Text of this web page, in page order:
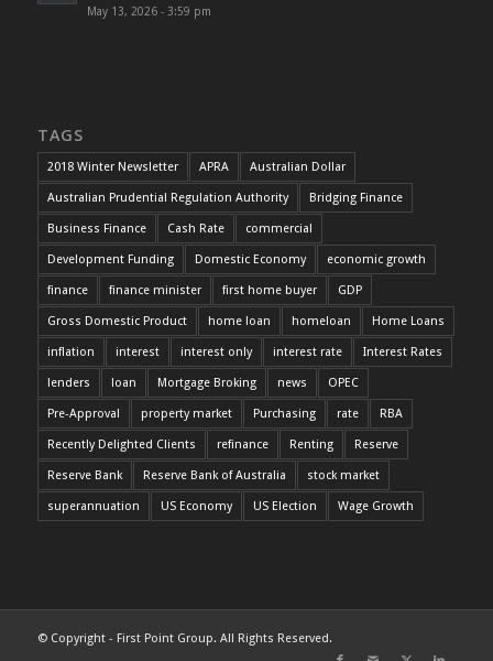
May 13, 2026 - 3:59 pm
TAGS
2018 Winter Newsletter APRA Australian Dollar
Australian Prudential Regulation Authority Bridging Finance
Business Finance Cash Rate commercial
Development Funding Domestic Economy economic growth
finance finance minister first home buyer GDP
Gross Domestic Product home loan homeloan Home Loans
inflation interest interest only interest rate Interest Rates
lenders loan Mortgage Broking news OPEC
Pre-Approval property market Purchasing rate RBA
Recently Delighted Clients refinance Renting Reserve
Reserve Bank Reserve Bank of Australia stock market
superannuation US Economy US Election Wage Growth
© Copyright - First Point Group. All Rights Reserved.